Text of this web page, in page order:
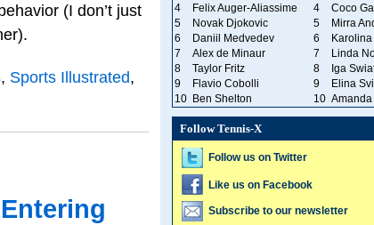
(I don’t just
, Sports Illustrated,
4
Felix Auger-Aliassime 4
Coco
5
Novak Djokovic 5
Mirra
6
Daniil Medvedev 6
7
Alex de Minaur 7
Linda
8
Taylor Fritz 8
Iga
9
Flavio Cobolli 9
Elina
10
Ben Shelton 10
Follow Tennis-X
Follow us on Twitter
Like us on Facebook
Subscribe to our newsletter